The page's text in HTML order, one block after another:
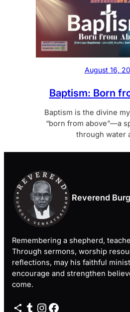
August 16,
Baptism: Born
Baptism is the divine
“born from above”—a
through water
Reverend
Remembering a shepherd,
Through sermons, worship
reflections, may his faithful
encourage and strengthen
come.
Share Icon Tumblr Instagram Facebook